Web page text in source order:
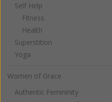
Self Help
Fitness
Health
Superstition
Yoga
Women of Grace
Authentic Femininity